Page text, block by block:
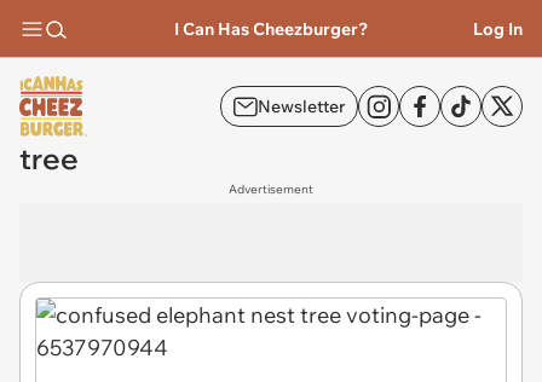
I Can Has Cheezburger? Log In
Newsletter
tree
Advertisement